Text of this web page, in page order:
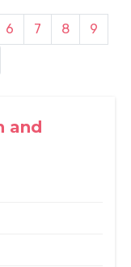
and
6 7 8
9